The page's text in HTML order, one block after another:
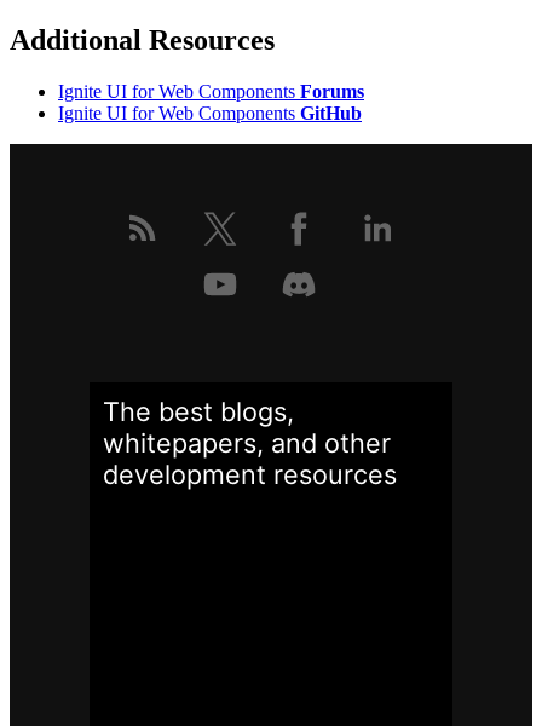
Additional Resources
Ignite UI for Web Components Forums
Ignite UI for Web Components GitHub
The best blogs,
whitepapers, and other
development resources